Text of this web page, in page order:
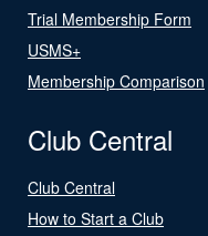
Trial Membership Form
USMS+
Membership Comparison
Club Central
Club Central
How to Start a Club